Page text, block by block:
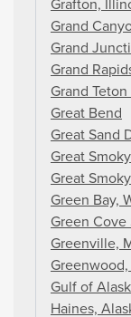
Grand
Grand
Grand
Grand
Great Bend
Great Sand
Great
Great
Green Bay,
Green
Greenville,
Gulf of
Haines,